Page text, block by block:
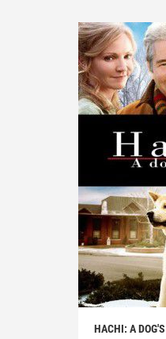
HACHI: A